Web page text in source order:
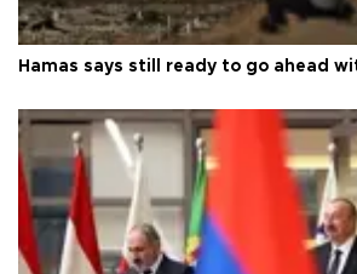
Hamas says still ready to go ahead